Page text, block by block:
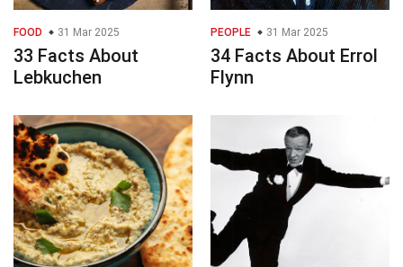
FOOD 31 Mar 2025
33 Facts About
Lebkuchen
PEOPLE 31 Mar 2025
34 Facts About Errol
Flynn